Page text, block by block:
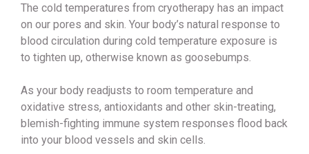
The cold temperatures from cryotherapy has an impact
on our pores and skin. Your body’s natural response to
blood circulation during cold temperature exposure is
to tighten up, otherwise known as goosebumps.
As your body readjusts to room temperature and
oxidative stress, antioxidants and other skin-treating,
blemish-fighting immune system responses flood back
into your blood vessels and skin cells.